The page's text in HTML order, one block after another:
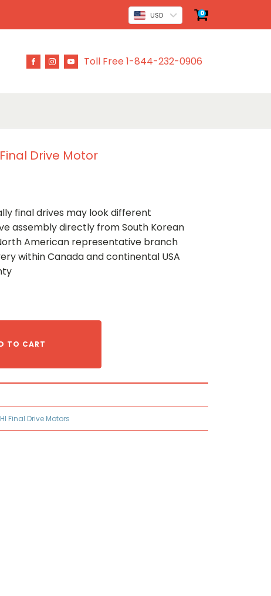
USD 0
Toll Free 1-844-232-0906
Drive Motor
final drives may look different
assembly directly from South Korean
American representative branch
within Canada and continental USA
TO CART
Final Drive Motors